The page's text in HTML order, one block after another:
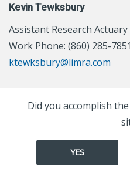
Kevin Tewksbury
Assistant Research Actuary
Work Phone: (860) 285-7851
ktewksbury@limra.com
Did you accomplish
YES